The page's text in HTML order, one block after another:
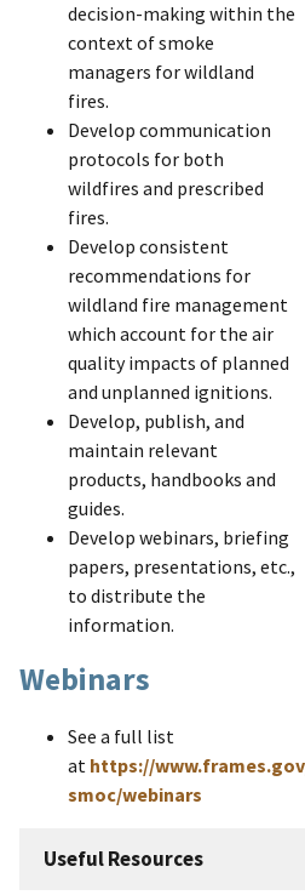
decision-making within the
context of smoke
managers for wildland
fires.
Develop communication
protocols for both
wildfires and prescribed
fires.
Develop consistent
recommendations for
wildland fire management
which account for the air
quality impacts of planned
and unplanned ignitions.
Develop, publish, and
maintain relevant
products, handbooks and
guides.
Develop webinars, briefing
papers, presentations, etc.,
to distribute the
information.
Webinars
See a full list
at https://
smoc/webinars
Useful Resources